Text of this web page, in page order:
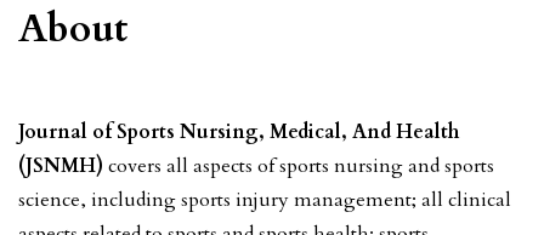
About
Journal of Sports Nursing, Medical, And Health
(JSNMH) covers all aspects of sports nursing and sports
science, including sports injury management; all clinical